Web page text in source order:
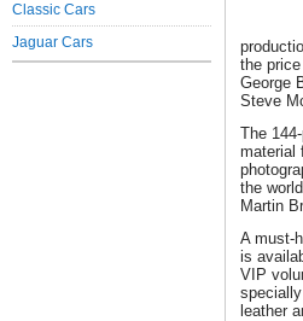
Classic Cars
Jaguar Cars
the
George
Steve
The
material
the
Martin
A must-
is
VIP
leather